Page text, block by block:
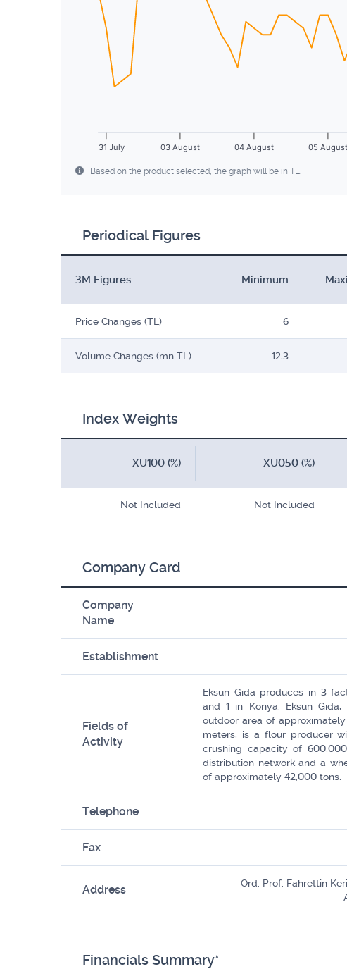
26 27 28
5
31 July 03 August 04 August 05 August
Based on the product selected, the graph will be in TL.
Periodical Figures
3M Figures Minimum
Price Changes (TL) 6
Volume Changes (mn TL) 12,3
Index Weights
XU100 (%) XU050 (%)
Not Included Not Included
Company Card
Company
Name
Establishment
Fields of
Activity
Eksun Gıda produces in 3
and 1 in Konya. Eksun
outdoor area of
meters, is a flour producer
crushing capacity of
distribution network and a
of approximately 42,000 tons.
Telephone
Fax
Address
Ord. Prof. Fahrettin
Financials Summary*